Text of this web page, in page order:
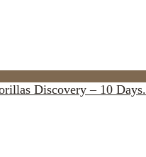
Discovery – 10 Days.